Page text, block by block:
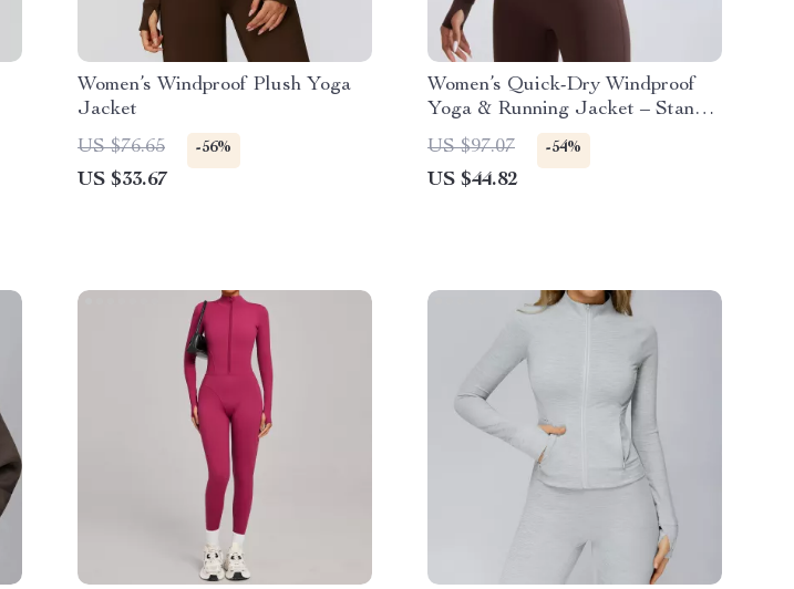
Women’s Windproof Plush Yoga
Jacket
US $76.65
-56%
US $33.67
Women’s Quick-Dry Windproof
Yoga & Running Jacket – Stand-
Up Collar Sport Top
US $97.07 -54%
US $44.82